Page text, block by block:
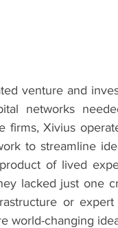
venture and
networks
firms, Xivius
to streamline
of lived
lacked just one
or
world-changing